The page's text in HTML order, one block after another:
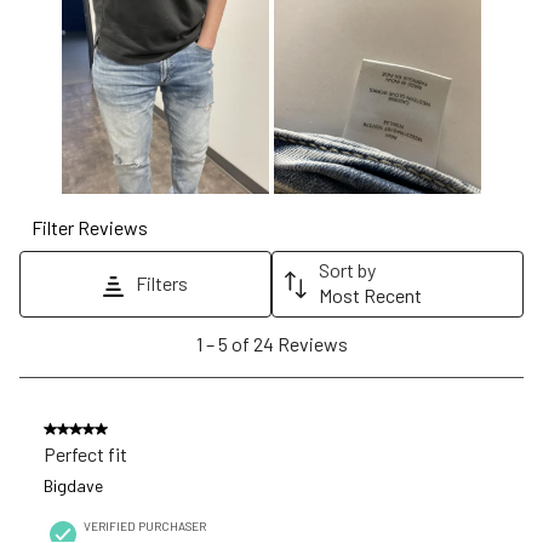
open
submission
open
submission
form.
submissionsubmission
form.
Filter Reviews
Filters
Sort by
Most Recent
Reviews
1 –5 of 24 Reviews
5 out of 5 stars.
Perfect fit
Bigdave
VERIFIED PURCHASER